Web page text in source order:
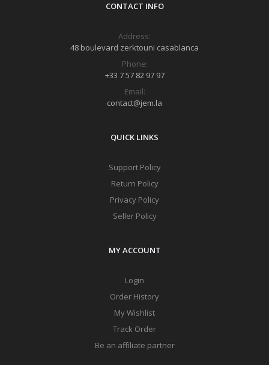
CONTACT INFO
Address:
48 boulevard zerktouni casablanca
Phone:
+33 7 57 82 97 97
Email:
contact@jem.la
QUICK LINKS
Support Policy
Return Policy
Privacy Policy
Seller Policy
MY ACCOUNT
Login
Order History
My Wishlist
Track Order
Be an affiliate partner